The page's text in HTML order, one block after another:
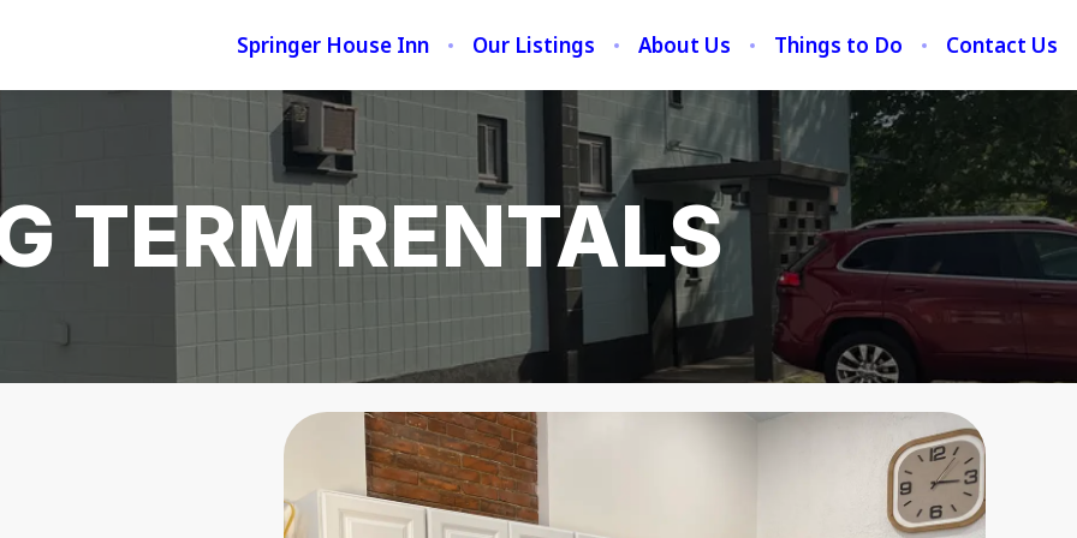
Springer House Inn Our Listings About Us Things to Do Contact Us
TERM RENTALS